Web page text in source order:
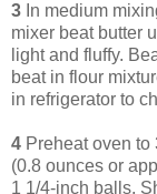
3 In medium
mixer beat butter
light and fluffy.
beat in flour
in refrigerator to
4 Preheat oven
(0.8 ounces or
1 1/4-inch balls.